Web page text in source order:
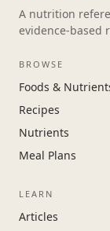
A nutrition
evidence-based
BROWSE
Foods &
Recipes
Nutrients
Meal Plans
LEARN
Articles